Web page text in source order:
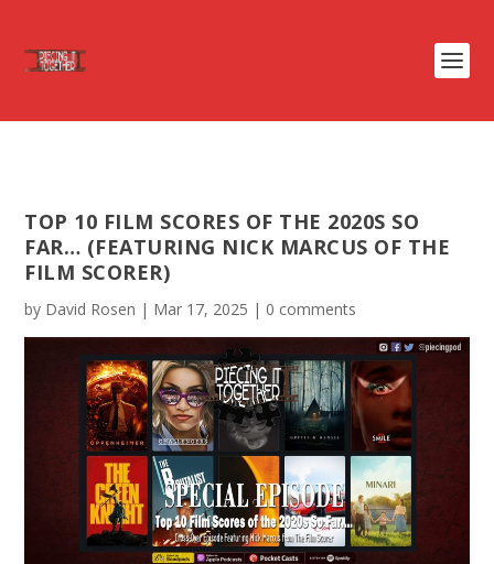
TOP 10 FILM SCORES OF THE 2020S SO
FAR… (FEATURING NICK MARCUS OF THE
FILM SCORER)
by David Rosen | Mar 17, 2025 | 0 comments